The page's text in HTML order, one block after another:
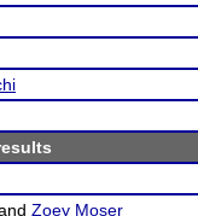
Zoey Moser